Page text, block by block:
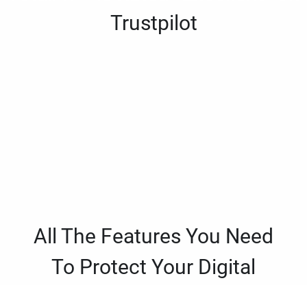
Trustpilot
All The Features You Need
To Protect Your Digital